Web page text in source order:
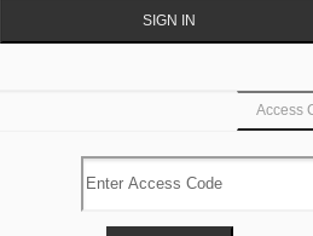
Access